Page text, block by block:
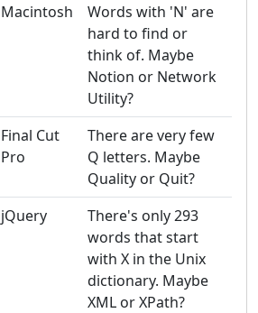
Macintosh
Words with 'N' are
hard to find or
think of. Maybe
Notion or Network
Utility?
Final Cut
Pro
There are very few
Q letters. Maybe
Quality or Quit?
jQuery
There's only 293
words that start
with X in the Unix
dictionary. Maybe
XML or XPath?